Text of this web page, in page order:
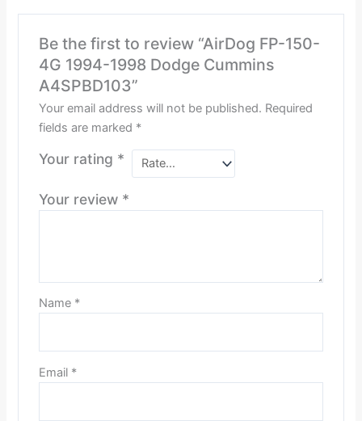
Be the first to review “AirDog FP-150-
4G 1994-1998 Dodge Cummins
A4SPBD103”
Your email address will not be published. Required
fields are marked *
Your rating *
Your review *
Name *
Email *